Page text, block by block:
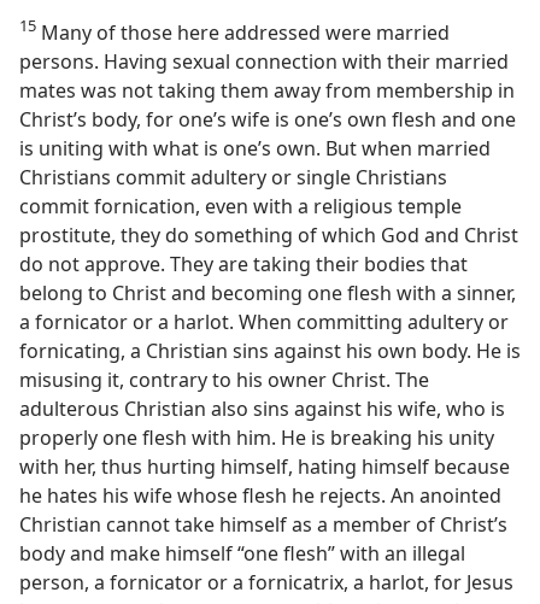
15 Many of those here addressed were married
persons. Having sexual connection with their married
mates was not taking them away from membership in
Christ’s body, for one’s wife is one’s own flesh and one
is uniting with what is one’s own. But when married
Christians commit adultery or single Christians
commit fornication, even with a religious temple
prostitute, they do something of which God and Christ
do not approve. They are taking their bodies that
belong to Christ and becoming one flesh with a sinner,
a fornicator or a harlot. When committing adultery or
fornicating, a Christian sins against his own body. He is
misusing it, contrary to his owner Christ. The
adulterous Christian also sins against his wife, who is
properly one flesh with him. He is breaking his unity
with her, thus hurting himself, hating himself because
he hates his wife whose flesh he rejects. An anointed
Christian cannot take himself as a member of Christ’s
body and make himself “one flesh” with an illegal
person, a fornicator or a fornicatrix, a harlot, for Jesus